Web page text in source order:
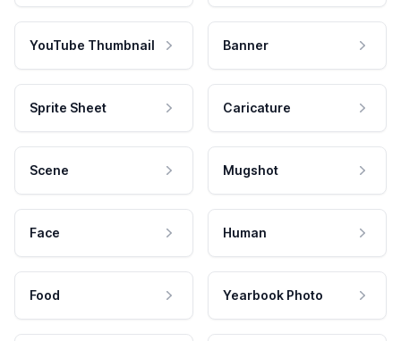
YouTube Thumbnail Banner
Sprite Sheet Caricature
Scene Mugshot
Face Human
Food Yearbook Photo